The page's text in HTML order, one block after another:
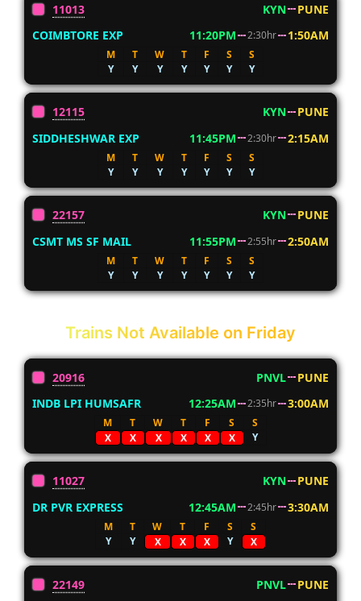
11013 KYN
PUNE
COIMBTORE EXP
11:20PM 2:30hr 1:50AM
M T W T F S
S
Y
Y Y Y Y Y Y
12115 KYN
PUNE
SIDDHESHWAR EXP
11:45PM 2:30hr 2:15AM
M T W T F S
S
Y
Y Y Y Y Y Y
22157 KYN
PUNE
CSMT MS SF MAIL
11:55PM 2:55hr 2:50AM
M T W T F S
S
Y
Y Y Y Y Y Y
Trains Not Available on Friday
20916 PNVL
PUNE
INDB LPI HUMSAFR
12:25AM 2:35hr 3:00AM
M T W T F S
S
X
X X X X X Y
11027 KYN
PUNE
DR PVR EXPRESS
12:45AM 2:45hr 3:30AM
M T W T F S
S
Y
Y X X X Y X
22149 PNVL PUNE